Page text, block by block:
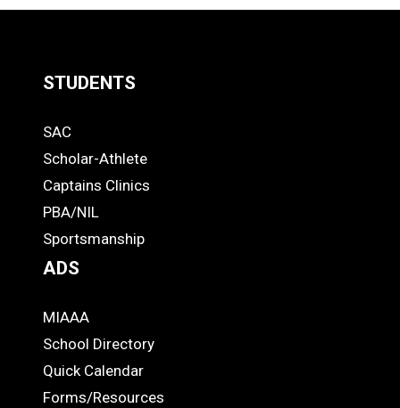
Links
-
Footer
STUDENTS
STUDENTS
SAC
Scholar-Athlete
Captains Clinics
PBA/NIL
Sportsmanship
ADS
ADS
MIAAA
School Directory
Quick Calendar
Forms/Resources